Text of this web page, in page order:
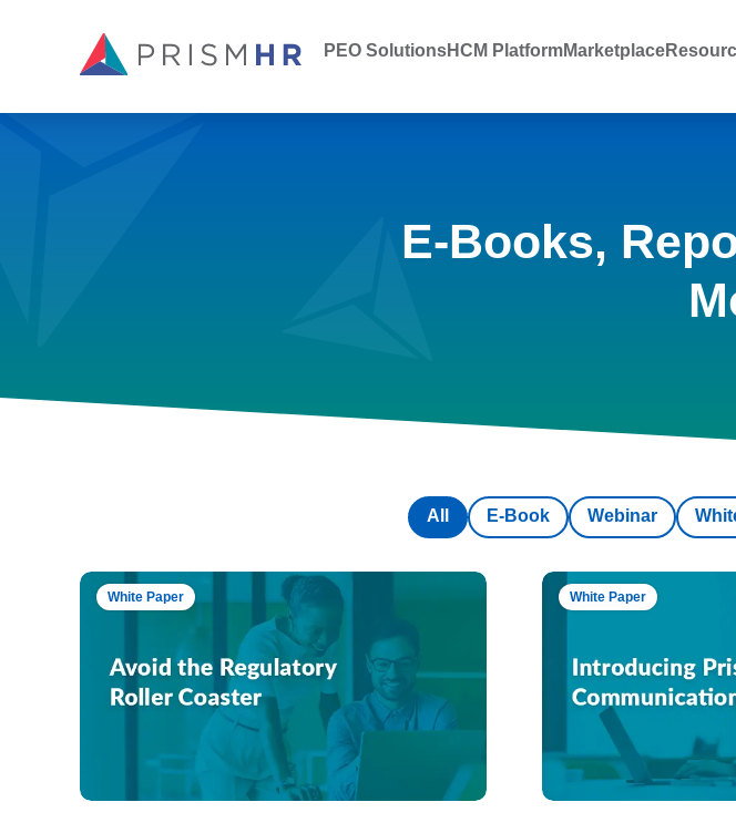
PEO SolutionsHCM PlatformMarketplace
E-Books,
E-Book Webinar
All
White Paper White Paper